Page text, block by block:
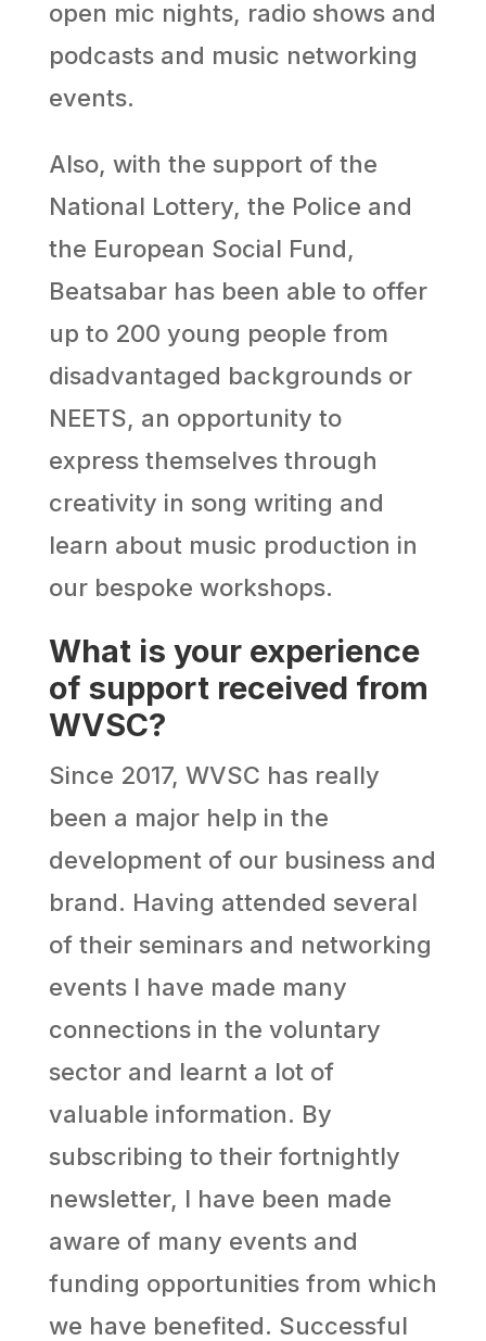
open mic nights, radio shows and
podcasts and music networking
events.
Also, with the support of the
National Lottery, the Police and
the European Social Fund,
Beatsabar has been able to offer
up to 200 young people from
disadvantaged backgrounds or
NEETS, an opportunity to
express themselves through
creativity in song writing and
learn about music production in
our bespoke workshops.
What is your experience
of support received from
WVSC?
Since 2017, WVSC has really
been a major help in the
development of our business and
brand. Having attended several
of their seminars and networking
events I have made many
connections in the voluntary
sector and learnt a lot of
valuable information. By
subscribing to their fortnightly
newsletter, I have been made
aware of many events and
funding opportunities from which
we have benefited. Successful